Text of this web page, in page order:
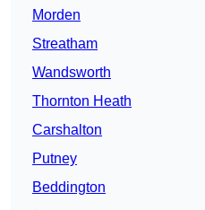
Morden
Streatham
Wandsworth
Thornton Heath
Carshalton
Putney
Beddington